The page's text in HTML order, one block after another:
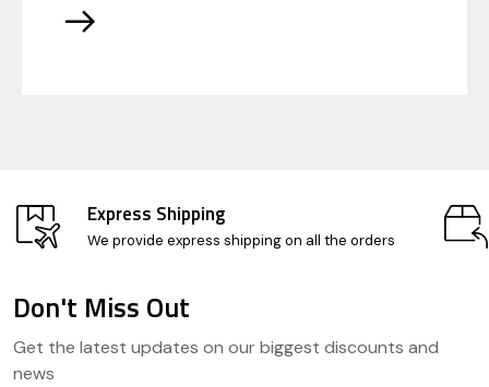
Express Shipping
We provide express shipping on all the orders
Start
Don't Miss Out
Get the latest updates on our biggest discounts and
news